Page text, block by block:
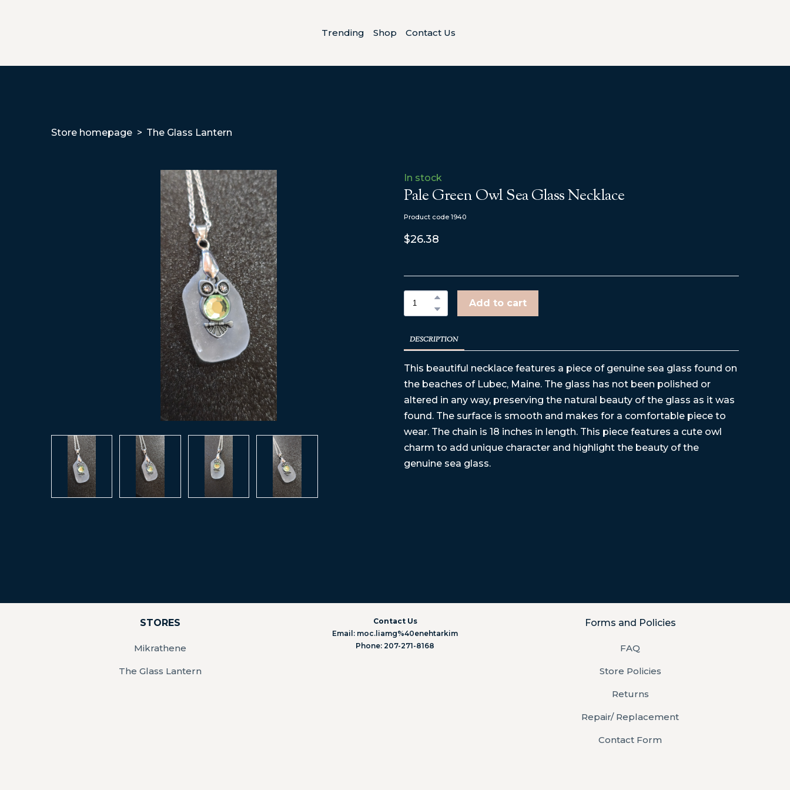
Trending Shop Contact Us
Store homepage The Glass Lantern
In stock
Pale Green Owl Sea Glass Necklace
Product code 1940
$26.38
Add to cart
DESCRIPTION
This beautiful necklace features a piece of genuine sea glass found on
the beaches of Lubec, Maine. The glass has not been polished or
altered in any way, preserving the natural beauty of the glass as it was
found. The surface is smooth and makes for a comfortable piece to
wear. The chain is 18 inches in length. This piece features a cute owl
charm to add unique character and highlight the beauty of the
genuine sea glass.
STORES
Mikrathene
The Glass Lantern
Contact Us
Email: moc.liamg%40enehtarkim
Phone: 207-271-8168
Forms and Policies
FAQ
Store Policies
Returns
Repair/ Replacement
Contact Form